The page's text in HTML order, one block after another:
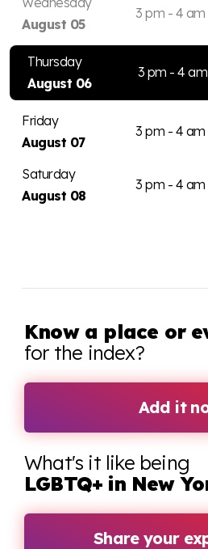
August 05
3 pm - 4 am
Thursday
August 06
3 pm - 4 am
Friday
August 07
3 pm - 4 am
Saturday
August 08
3 pm - 4 am
Know a place or
for the index?
Add it
What's it like being
LGBTQ+ in New
Share your